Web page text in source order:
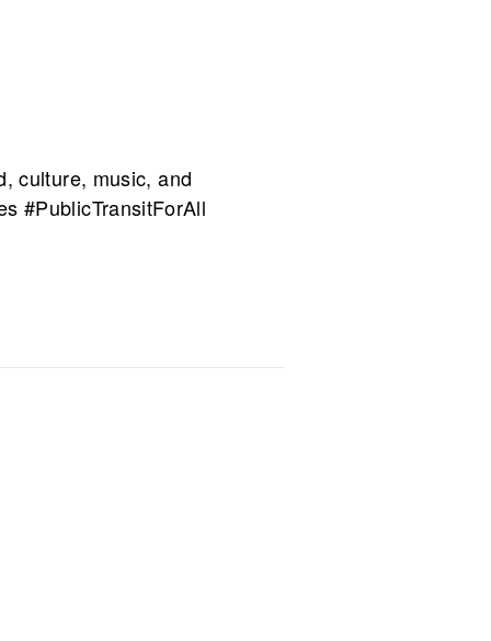
culture, music, and
#PublicTransitForAll